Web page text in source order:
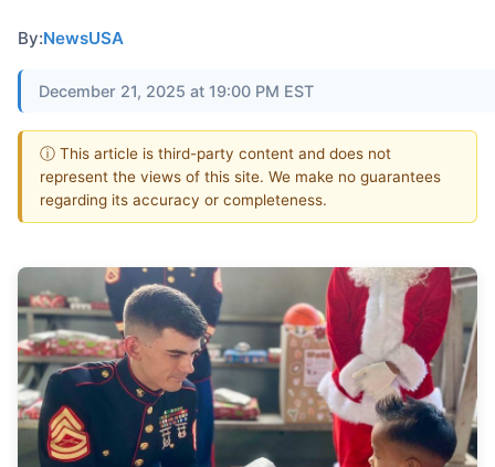
By:NewsUSA
December 21, 2025 at 19:00 PM EST
ⓘ This article is third-party content and does not
represent the views of this site. We make no guarantees
regarding its accuracy or completeness.